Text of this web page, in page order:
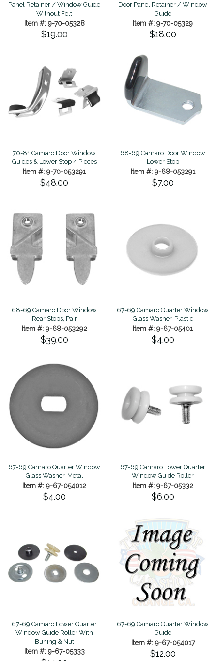
Panel Retainer / Window Guide
Without Felt
Item #: 9-70-05328
$19.00
Door Panel Retainer / Window
Guide
Item #: 9-70-05329
$18.00
70-81 Camaro Door Window
Guides & Lower Stop 4 Pieces
Item #: 9-70-053291
$48.00
68-69 Camaro Door Window
Lower Stop
Item #: 9-68-053291
$7.00
68-69 Camaro Door Window
Rear Stops, Pair
Item #: 9-68-053292
$39.00
67-69 Camaro Quarter Window
Glass Washer, Plastic
Item #: 9-67-05401
$4.00
67-69 Camaro Quarter Window
Glass Washer, Metal
Item #: 9-67-054012
$4.00
67-69 Camaro Lower Quarter
Window Guide Roller
Item #: 9-67-05332
$6.00
67-69 Camaro Lower Quarter
Window Guide Roller With
Buhing & Nut
Item #: 9-67-05333
67-69 Camaro Quarter Window
Guide
Item #: 9-67-054017
$12.00